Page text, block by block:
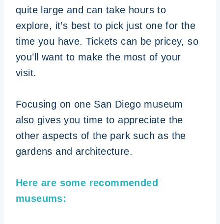
quite large and can take hours to
explore, it’s best to pick just one for the
time you have. Tickets can be pricey, so
you’ll want to make the most of your
visit.
Focusing on one San Diego museum
also gives you time to appreciate the
other aspects of the park such as the
gardens and architecture.
Here are some recommended
museums: